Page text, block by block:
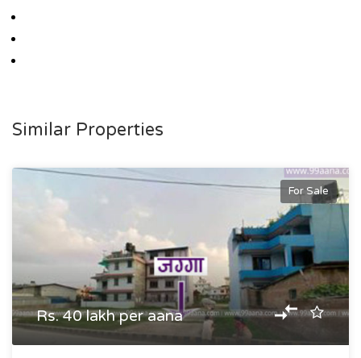
Similar Properties
For Sale
Rs. 40 lakh per aana